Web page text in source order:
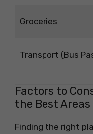
Groceries
Transport (Bus
Factors to
the Best
Finding the right